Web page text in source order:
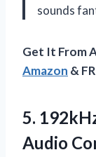
sounds
Get It From
Amazon &
5.
Audio